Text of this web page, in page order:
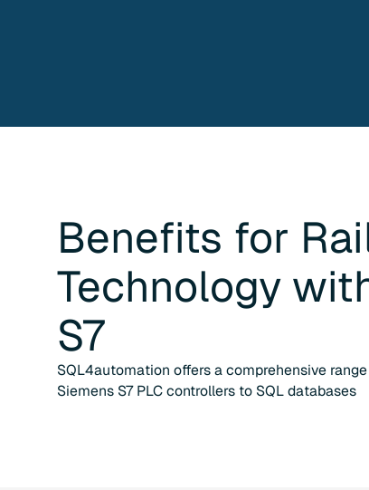
Benefits for
Technology
S7
SQL4automation offers a comprehensive
Siemens S7 PLC controllers to SQL databases